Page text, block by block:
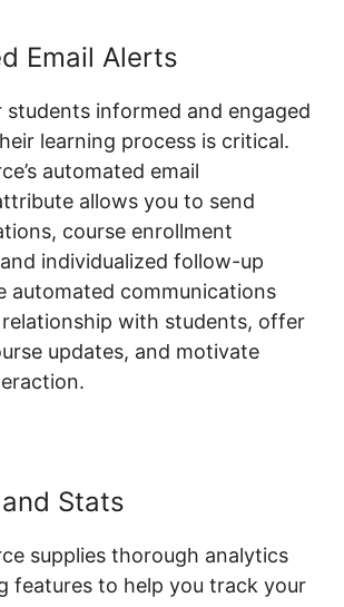
Email Alerts
students informed and engaged
learning process is critical.
automated email
allows you to send
course enrollment
individualized follow-up
automated communications
with students, offer
updates, and motivate
Stats
supplies thorough analytics
features to help you track your